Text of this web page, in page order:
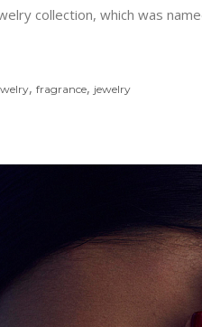
collection, which was
,fragrance, jewelry